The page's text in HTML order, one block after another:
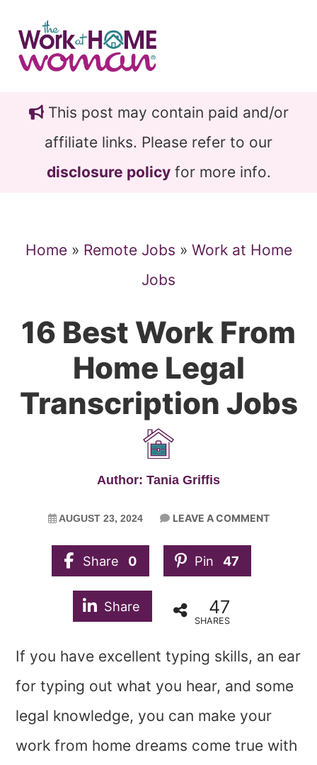
main
content
primary
sidebarThis post may contain paid and/or
affiliate links. Please refer to our
disclosure policyfor more info.
Home» Remote Jobs » Work at Home
Jobs
16 Best Work From
Home Legal
Transcription Jobs
Author: Tania Griffis
AUGUST 23, 2024 LEAVE A COMMENT
Share 0 Pin 47
Share 47
SHARES
If you have excellent typing skills, an ear
for typing out what you hear, and some
legal knowledge, you can make your
work from home dreams come true with